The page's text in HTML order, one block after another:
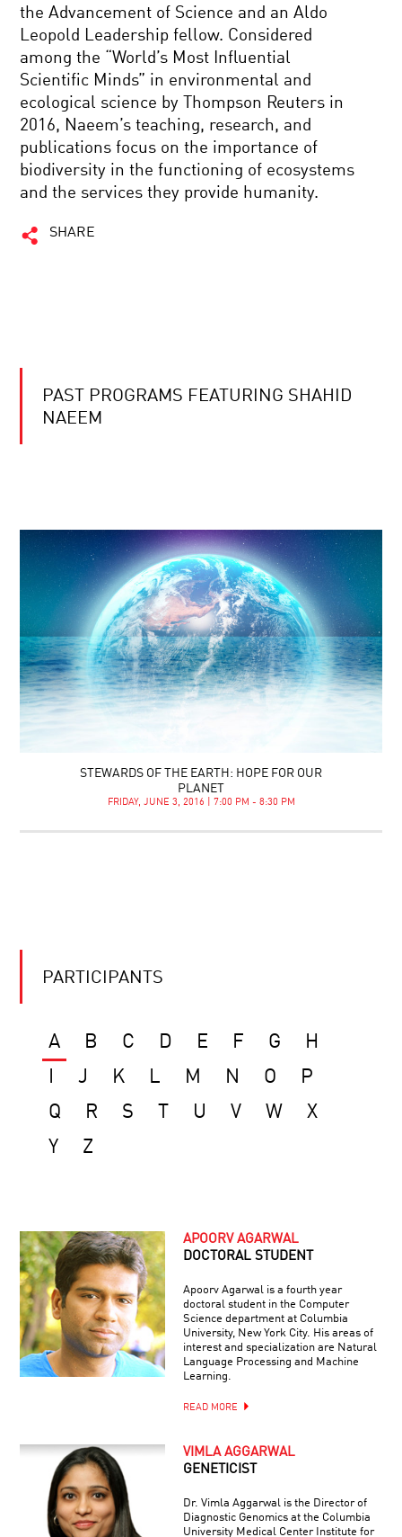
the Advancement of Science and an Aldo
Leopold Leadership fellow. Considered
among the “World’s Most Influential
Scientific Minds” in environmental and
ecological science by Thompson Reuters in
2016, Naeem’s teaching, research, and
publications focus on the importance of
biodiversity in the functioning of ecosystems
and the services they provide humanity.
SHARE
PAST PROGRAMS FEATURING SHAHID
NAEEM
STEWARDS OF THE EARTH: HOPE FOR OUR
PLANET
FRIDAY, JUNE 3, 2016 | 7:00 PM - 8:30 PM
PARTICIPANTS
A B C D E F G
H
J K L M N O
P
Q
R S U V W
X
Y
Z
APOORV AGARWAL
DOCTORAL STUDENT
Apoorv Agarwal is a fourth year
doctoral student in the Computer
Science department at Columbia
University, New York City. His areas of
interest and specialization are Natural
Language Processing and Machine
Learning.
READ MORE
VIMLA AGGARWAL
GENETICIST
Dr. Vimla Aggarwal is the Director of
Diagnostic Genomics at the Columbia
University Medical Center Institute for